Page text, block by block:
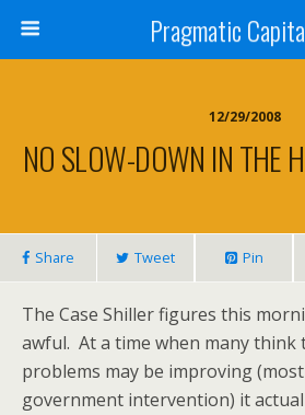
Pragmatic
12/29/2008
NO SLOW-DOWN IN THE
Share Tweet Pin
The Case Shiller figures this
awful. At a time when many think
problems may be improving
government intervention) it